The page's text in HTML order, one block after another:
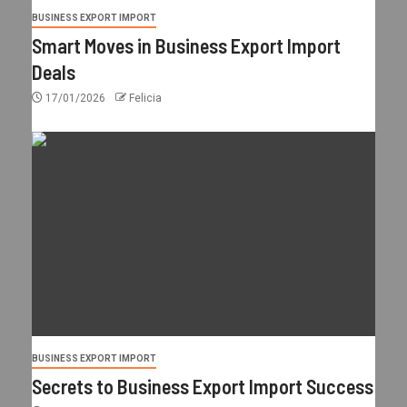
BUSINESS EXPORT IMPORT
Smart Moves in Business Export Import
Deals
17/01/2026 Felicia
BUSINESS EXPORT IMPORT
Secrets to Business Export Import Success